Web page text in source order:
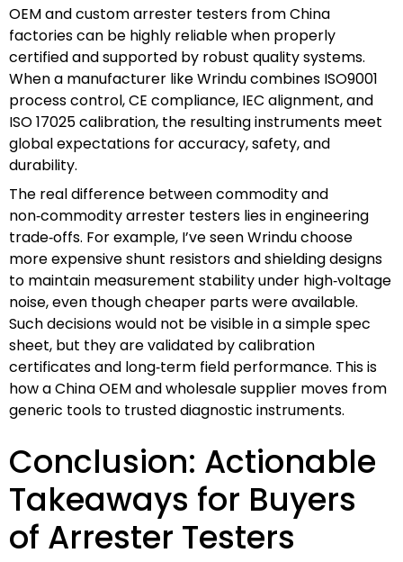
OEM and custom arrester testers from China
factories can be highly reliable when properly
certified and supported by robust quality systems.
When a manufacturer like Wrindu combines ISO9001
process control, CE compliance, IEC alignment, and
ISO 17025 calibration, the resulting instruments meet
global expectations for accuracy, safety, and
durability.
The real difference between commodity and
non‑commodity arrester testers lies in engineering
trade‑offs. For example, I’ve seen Wrindu choose
more expensive shunt resistors and shielding designs
to maintain measurement stability under high‑voltage
noise, even though cheaper parts were available.
Such decisions would not be visible in a simple spec
sheet, but they are validated by calibration
certificates and long‑term field performance. This is
how a China OEM and wholesale supplier moves from
generic tools to trusted diagnostic instruments.
Conclusion: Actionable
Takeaways for Buyers
of Arrester Testers